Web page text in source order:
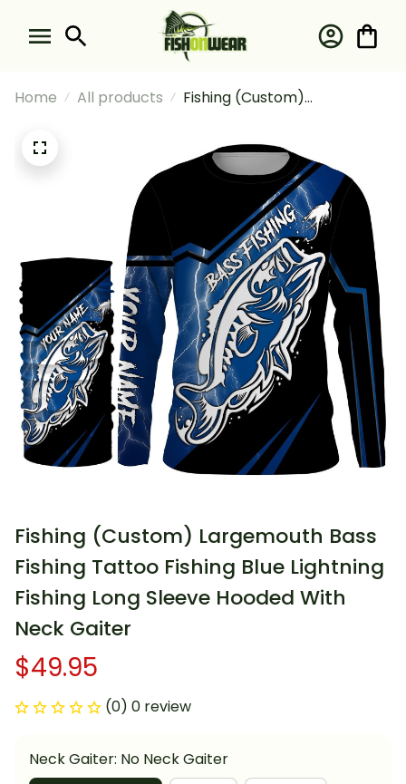
Home All products
Fishing (Custom)
Tattoo Fishing Blue Lightning
Fishing Long Sleeve Hooded
With Neck Gaiter
Fishing (Custom) Largemouth Bass
Fishing Tattoo Fishing Blue Lightning
Fishing Long Sleeve Hooded With
Neck Gaiter
$49.95
(0) 0 review
Neck Gaiter: No Neck Gaiter